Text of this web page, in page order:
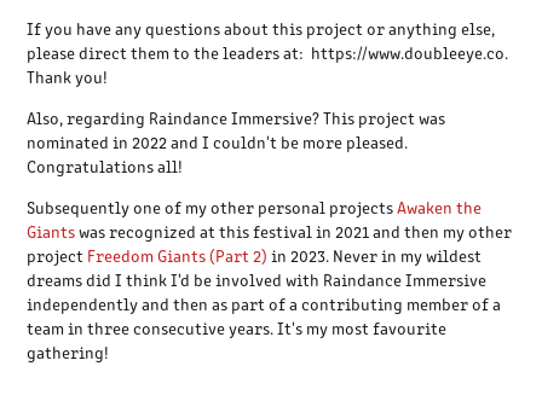
If you have any questions about this project or anything else,
please direct them to the leaders at: https://www.doubleeye.co.
Thank you!
Also, regarding Raindance Immersive? This project was
nominated in 2022 and I couldn't be more pleased.
Congratulations all!
Subsequently one of my other personal projectsAwaken the
Giantswas recognized at this festival in 2021 and then my other
project Freedom Giants (Part 2) in 2023. Never in my wildest
dreams did I think I'd be involved with Raindance Immersive
independently and then as part of a contributing member of a
team in three consecutive years. It's my most favourite
gathering!